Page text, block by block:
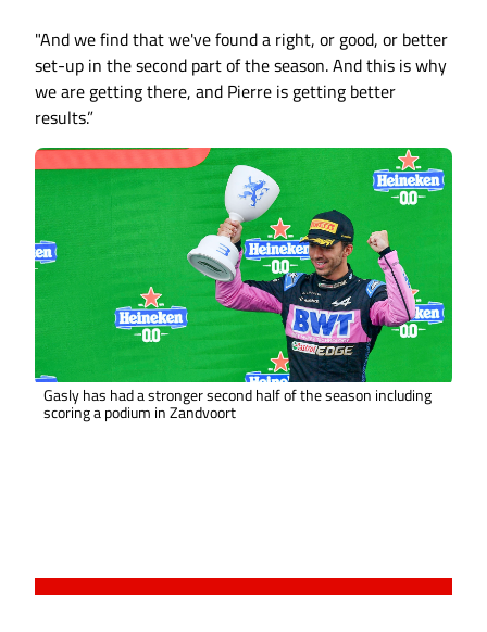
"And we find that we've found a right, or good, or better
set-up in the second part of the season. And this is why
we are getting there, and Pierre is getting better
results.”
Gasly has had a stronger second half of the season including
scoring a podium in Zandvoort